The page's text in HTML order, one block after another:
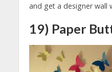
and get a designer wall
19) Paper